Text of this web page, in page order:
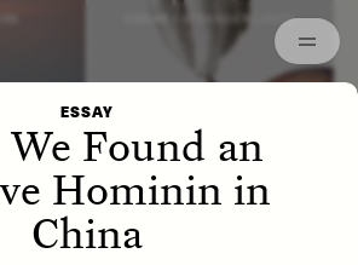
STRANGER LANDS
ESSAY
Found an
Hominin in
China